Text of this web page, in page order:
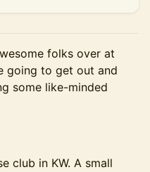
folks over at
going to get out and
some like-minded
club in KW. A small